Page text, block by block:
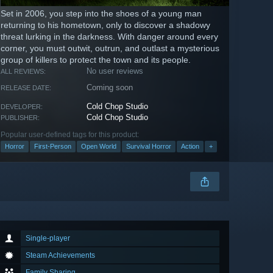
Set in 2006, you step into the shoes of a young man
returning to his hometown, only to discover a shadowy
threat lurking in the darkness. With danger around every
corner, you must outwit, outrun, and outlast a mysterious
group of killers to protect the town and its people.
ALL REVIEWS: No user reviews
RELEASE DATE: Coming soon
DEVELOPER: Cold Chop Studio
PUBLISHER: Cold Chop Studio
Popular user-defined tags for this product:
Horror First-Person Open World Survival Horror Action +
Single-player
Steam Achievements